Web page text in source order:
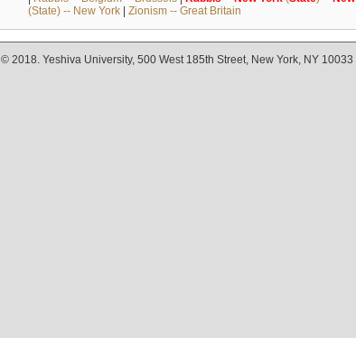
(State) -- New York| Zionism -- Great Britain
© 2018. Yeshiva University, 500 West 185th Street, New York, NY 10033